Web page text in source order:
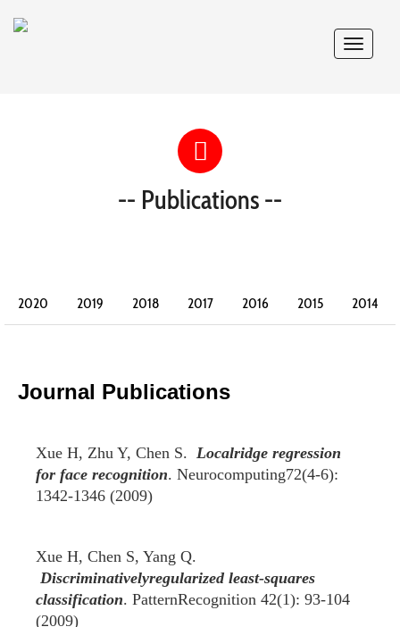
Toggle
-- Publications --
2020 2019 2018 2017 2016 2015 2014
Journal Publications
Xue H, Zhu Y, Chen S. Localridge regression
for face recognition. Neurocomputing72(4-6):
1342-1346 (2009)
Xue H, Chen S, Yang Q.
Discriminativelyregularized least-squares
classification. PatternRecognition 42(1): 93-104
(2009)